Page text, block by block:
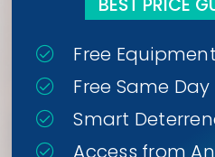
BEST PRICE
Free
Free Same
Smart
Access from